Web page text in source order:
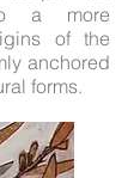
a more
of the
anchored
forms.